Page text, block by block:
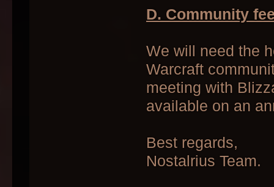
D. Community
We will need the
Warcraft
meeting with
available on an
Best regards,
Nostalrius Team.